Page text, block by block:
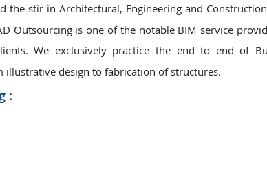
the stir in Architectural, Engineering and Construction
Outsourcing is one of the notable BIM service
We exclusively practice the end to end of
design to fabrication of structures.
: